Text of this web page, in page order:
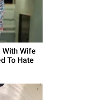
With Wife
To Hate